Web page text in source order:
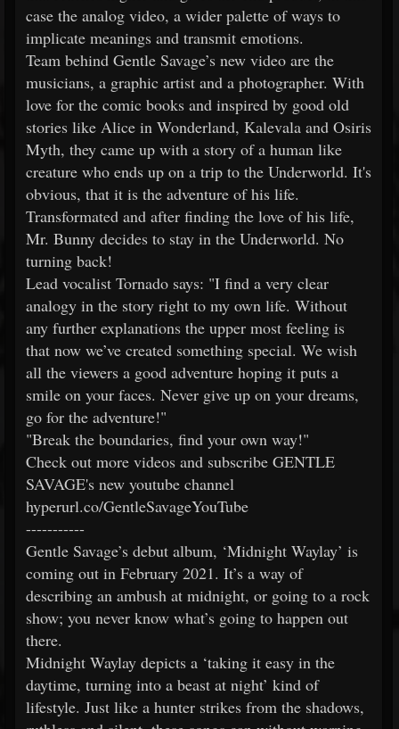
case the analog video, a wider palette of ways to
implicate meanings and transmit emotions.
Team behind Gentle Savage’s new video are the
musicians, a graphic artist and a photographer. With
love for the comic books and inspired by good old
stories like Alice in Wonderland, Kalevala and Osiris
Myth, they came up with a story of a human like
creature who ends up on a trip to the Underworld. It's
obvious, that it is the adventure of his life.
Transformated and after finding the love of his life,
Mr. Bunny decides to stay in the Underworld. No
turning back!
Lead vocalist Tornado says: "I find a very clear
analogy in the story right to my own life. Without
any further explanations the upper most feeling is
that now we’ve created something special. We wish
all the viewers a good adventure hoping it puts a
smile on your faces. Never give up on your dreams,
go for the adventure!"
"Break the boundaries, find your own way!"
Check out more videos and subscribe GENTLE
SAVAGE's new youtube channel
hyperurl.co/GentleSavageYouTube
-----------
Gentle Savage’s debut album, ‘Midnight Waylay’ is
coming out in February 2021. It’s a way of
describing an ambush at midnight, or going to a rock
show; you never know what’s going to happen out
there.
Midnight Waylay depicts a ‘taking it easy in the
daytime, turning into a beast at night’ kind of
lifestyle. Just like a hunter strikes from the shadows,